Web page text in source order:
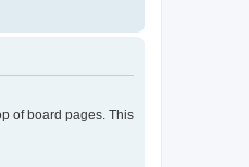
of board pages. This